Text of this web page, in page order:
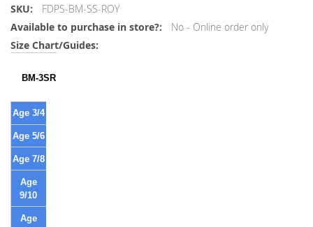
More
Information
FDPS-BM-SS-ROY
No - Online order only
BM-3SR
Age 3/4
Age 5/6
Age 7/8
Age
9/10
Age